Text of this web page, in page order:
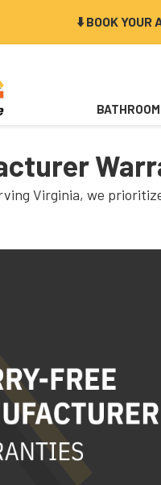
⬇️ BOOK YOUR
Virginia, we